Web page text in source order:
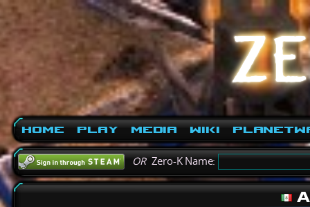
Home Play Media Wiki
ORZero-K Name: